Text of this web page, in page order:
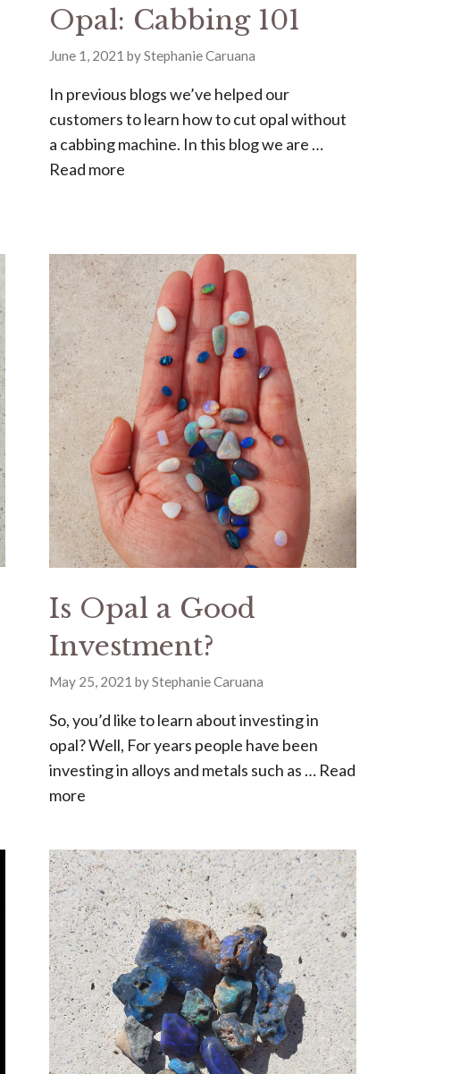
Opal: Cabbing 101
June 1, 2021 byStephanie Caruana
In previous blogs we’ve helped our
customers to learn how to cut opal without
a cabbing machine. In this blog we are …
Read more
Is Opal a Good
Investment?
May 25, 2021 byStephanie Caruana
So, you’d like to learn about investing in
opal? Well, For years people have been
investing in alloys and metals such as … Read
more